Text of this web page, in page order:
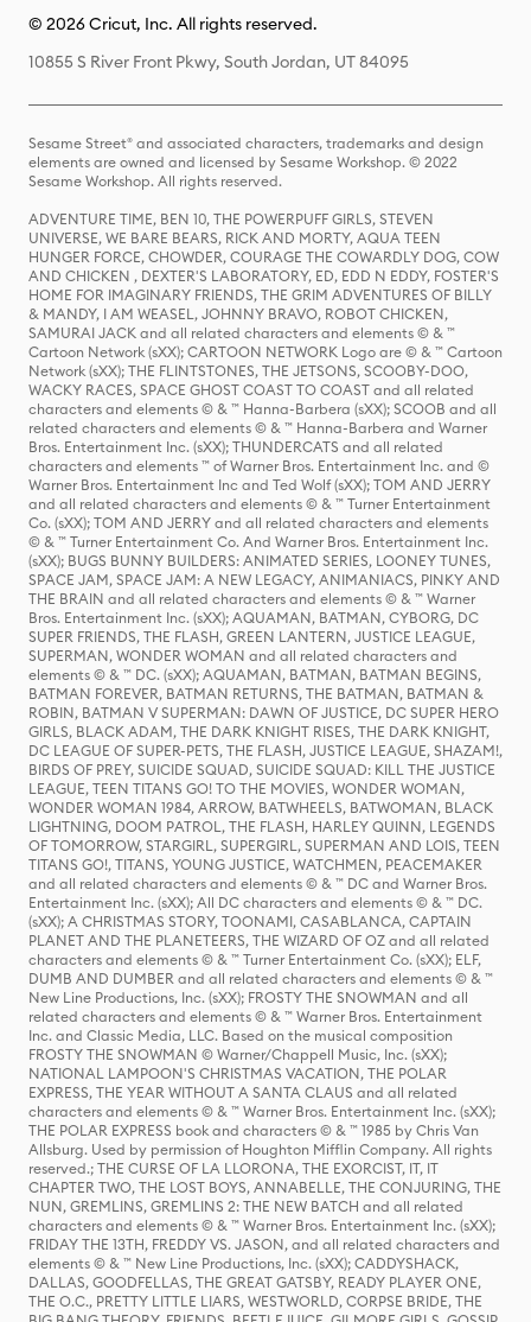
© 2026 Cricut, Inc. All rights reserved.
10855 S River Front Pkwy, South Jordan, UT 84095
Sesame Street® and associated characters, trademarks and design
elements are owned and licensed by Sesame Workshop. © 2022
Sesame Workshop. All rights reserved.
ADVENTURE TIME, BEN 10, THE POWERPUFF GIRLS, STEVEN
UNIVERSE, WE BARE BEARS, RICK AND MORTY, AQUA TEEN
HUNGER FORCE, CHOWDER, COURAGE THE COWARDLY DOG, COW
AND CHICKEN , DEXTER'S LABORATORY, ED, EDD N EDDY, FOSTER'S
HOME FOR IMAGINARY FRIENDS, THE GRIM ADVENTURES OF BILLY
& MANDY, I AM WEASEL, JOHNNY BRAVO, ROBOT CHICKEN,
SAMURAI JACK and all related characters and elements © & ™
Cartoon Network (sXX); CARTOON NETWORK Logo are © & ™ Cartoon
Network (sXX); THE FLINTSTONES, THE JETSONS, SCOOBY-DOO,
WACKY RACES, SPACE GHOST COAST TO COAST and all related
characters and elements © & ™ Hanna-Barbera (sXX); SCOOB and all
related characters and elements © & ™ Hanna-Barbera and Warner
Bros. Entertainment Inc. (sXX); THUNDERCATS and all related
characters and elements ™ of Warner Bros. Entertainment Inc. and ©
Warner Bros. Entertainment Inc and Ted Wolf (sXX); TOM AND JERRY
and all related characters and elements © & ™ Turner Entertainment
Co. (sXX); TOM AND JERRY and all related characters and elements
© & ™ Turner Entertainment Co. And Warner Bros. Entertainment Inc.
(sXX); BUGS BUNNY BUILDERS: ANIMATED SERIES, LOONEY TUNES,
SPACE JAM, SPACE JAM: A NEW LEGACY, ANIMANIACS, PINKY AND
THE BRAIN and all related characters and elements © & ™ Warner
Bros. Entertainment Inc. (sXX); AQUAMAN, BATMAN, CYBORG, DC
SUPER FRIENDS, THE FLASH, GREEN LANTERN, JUSTICE LEAGUE,
SUPERMAN, WONDER WOMAN and all related characters and
elements © & ™ DC. (sXX); AQUAMAN, BATMAN, BATMAN BEGINS,
BATMAN FOREVER, BATMAN RETURNS, THE BATMAN, BATMAN &
ROBIN, BATMAN V SUPERMAN: DAWN OF JUSTICE, DC SUPER HERO
GIRLS, BLACK ADAM, THE DARK KNIGHT RISES, THE DARK KNIGHT,
DC LEAGUE OF SUPER-PETS, THE FLASH, JUSTICE LEAGUE, SHAZAM!,
BIRDS OF PREY, SUICIDE SQUAD, SUICIDE SQUAD: KILL THE JUSTICE
LEAGUE, TEEN TITANS GO! TO THE MOVIES, WONDER WOMAN,
WONDER WOMAN 1984, ARROW, BATWHEELS, BATWOMAN, BLACK
LIGHTNING, DOOM PATROL, THE FLASH, HARLEY QUINN, LEGENDS
OF TOMORROW, STARGIRL, SUPERGIRL, SUPERMAN AND LOIS, TEEN
TITANS GO!, TITANS, YOUNG JUSTICE, WATCHMEN, PEACEMAKER
and all related characters and elements © & ™ DC and Warner Bros.
Entertainment Inc. (sXX); All DC characters and elements © & ™ DC.
(sXX); A CHRISTMAS STORY, TOONAMI, CASABLANCA, CAPTAIN
PLANET AND THE PLANETEERS, THE WIZARD OF OZ and all related
characters and elements © & ™ Turner Entertainment Co. (sXX); ELF,
DUMB AND DUMBER and all related characters and elements © & ™
New Line Productions, Inc. (sXX); FROSTY THE SNOWMAN and all
related characters and elements © & ™ Warner Bros. Entertainment
Inc. and Classic Media, LLC. Based on the musical composition
FROSTY THE SNOWMAN © Warner/Chappell Music, Inc. (sXX);
NATIONAL LAMPOON'S CHRISTMAS VACATION, THE POLAR
EXPRESS, THE YEAR WITHOUT A SANTA CLAUS and all related
characters and elements © & ™ Warner Bros. Entertainment Inc. (sXX);
THE POLAR EXPRESS book and characters © & ™ 1985 by Chris Van
Allsburg. Used by permission of Houghton Mifflin Company. All rights
reserved.; THE CURSE OF LA LLORONA, THE EXORCIST, IT, IT
CHAPTER TWO, THE LOST BOYS, ANNABELLE, THE CONJURING, THE
NUN, GREMLINS, GREMLINS 2: THE NEW BATCH and all related
characters and elements © & ™ Warner Bros. Entertainment Inc. (sXX);
FRIDAY THE 13TH, FREDDY VS. JASON, and all related characters and
elements © & ™ New Line Productions, Inc. (sXX); CADDYSHACK,
DALLAS, GOODFELLAS, THE GREAT GATSBY, READY PLAYER ONE,
THE O.C., PRETTY LITTLE LIARS, WESTWORLD, CORPSE BRIDE, THE